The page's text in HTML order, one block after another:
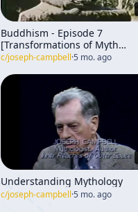
Buddhism - Episode 7
[Transformations of Myth
Through Time]
c/joseph-campbell·5 mo. ago
Understanding Mythology
c/joseph-campbell·5 mo. ago